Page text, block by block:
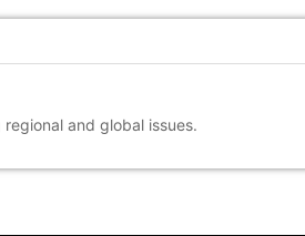
and global issues.